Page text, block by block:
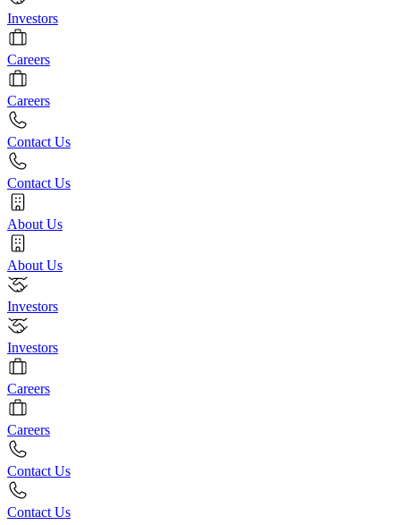
Investors
Careers
Careers
Contact Us
Contact Us
About Us
About Us
Investors
Investors
Careers
Careers
Contact Us
Contact Us